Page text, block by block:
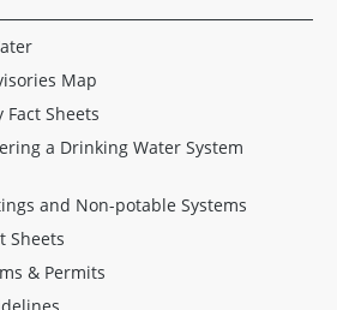
Map
Sheets
a Drinking Water System
and Non-potable Systems
Sheets
& Permits